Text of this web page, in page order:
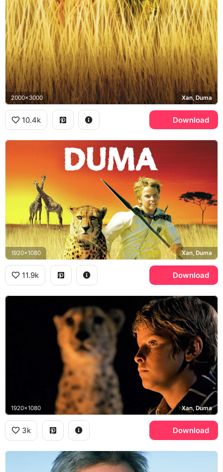
2000x3000 Xan, Duma
10.4k Download
1920x1080 Xan, Duma
11.9k Download
1920x1080 Xan, Duma
3k Download